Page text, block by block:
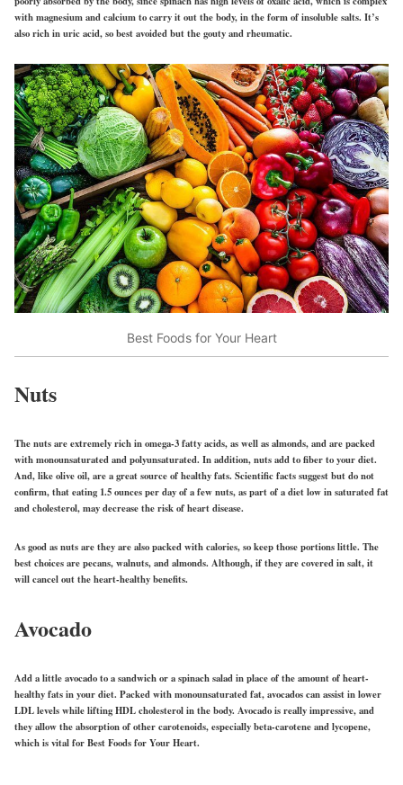
with magnesium and calcium to carry it out the body, in the form of insoluble salts. It’s
also rich in uric acid, so best avoided but the gouty and rheumatic.
Best Foods for Your Heart
Nuts
The nuts are extremely rich in omega-3 fatty acids, as well as almonds, and are packed
with monounsaturated and polyunsaturated. In addition, nuts add to fiber to your diet.
And, like olive oil, are a great source of healthy fats. Scientific facts suggest but do not
confirm, that eating 1.5 ounces per day of a few nuts, as part of a diet low in saturated fat
and cholesterol, may decrease the risk of heart disease.
As good as nuts are they are also packed with calories, so keep those portions little. The
best choices are pecans, walnuts, and almonds. Although, if they are covered in salt, it
will cancel out the heart-healthy benefits.
Avocado
Add a little avocado to a sandwich or a spinach salad in place of the amount of heart-
healthy fats in your diet. Packed with monounsaturated fat, avocados can assist in lower
LDL levels while lifting HDL cholesterol in the body. Avocado is really impressive, and
they allow the absorption of other carotenoids, especially beta-carotene and lycopene,
which is vital for Best Foods for Your Heart.